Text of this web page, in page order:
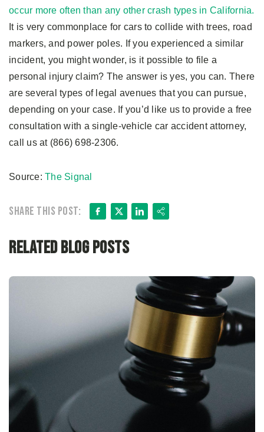
occur more often than any other crash types in California.
It is very commonplace for cars to collide with trees, road
markers, and power poles. If you experienced a similar
incident, you might wonder, is it possible to file a
personal injury claim? The answer is yes, you can. There
are several types of legal avenues that you can pursue,
depending on your case. If you’d like us to provide a free
consultation with a single-vehicle car accident attorney,
call us at (866) 698-2306.
Source: The Signal
Share this post: Facebook
X LinkedIn
Share
Related Blog Posts